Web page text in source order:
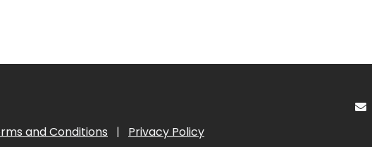
and Conditions | Privacy Policy